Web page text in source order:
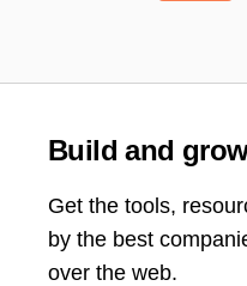
Build and
Get the tools,
by the best
over the web.